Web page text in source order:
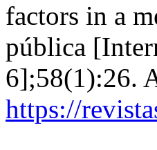
factors in a
pública
6];58(1):26.
https://